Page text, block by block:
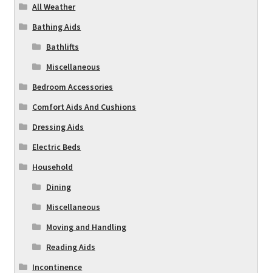
All Weather
Bathing Aids
Bathlifts
Miscellaneous
Bedroom Accessories
Comfort Aids And Cushions
Dressing Aids
Electric Beds
Household
Dining
Miscellaneous
Moving and Handling
Reading Aids
Incontinence